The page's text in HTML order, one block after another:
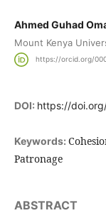
Ahmed Guhad
Mount Kenya
https://orcid.org/
DOI: https://
Keywords:
Patronage
ABSTRACT